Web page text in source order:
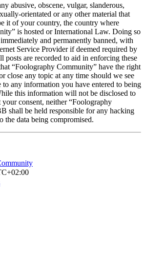
abusive, obscene, vulgar, slanderous,
orientated or any other material that
it of your country, the country where
is hosted or International Law. Doing so
and permanently banned, with
Service Provider if deemed required by
posts are recorded to aid in enforcing these
“Foolography Community” have the right
close any topic at any time should we see
to any information you have entered to being
this information will not be disclosed to
consent, neither “Foolography
shall be held responsible for any hacking
the data being compromised.